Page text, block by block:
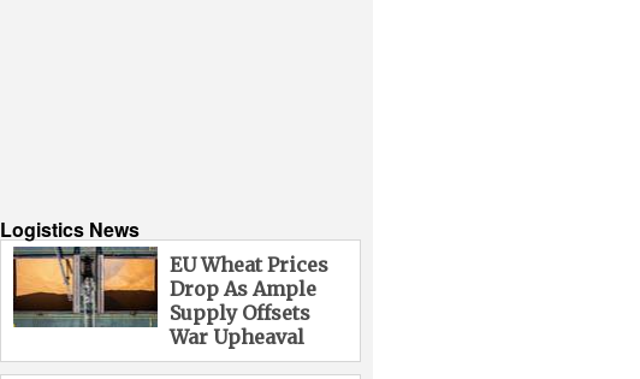
Logistics News
EU Wheat Prices
Drop As Ample
Supply Offsets
War Upheaval